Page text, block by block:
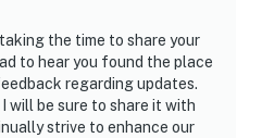
the time to share your
to hear you found the place
regarding updates.
will be sure to share it with
strive to enhance our